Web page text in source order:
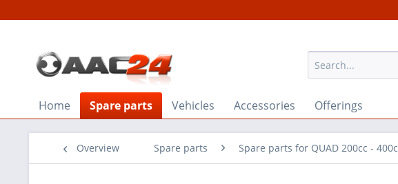
Home Spare parts Vehicles Accessories Offerings
Overview Spare parts Spare parts for QUAD 200cc - 400c